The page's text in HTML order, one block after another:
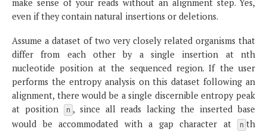
make sense of your reads without an alignment step. Yes,
even if they contain natural insertions or deletions.
Assume a dataset of two very closely related organisms that
differ from each other by a single insertion at nth
nucleotide position at the sequenced region. If the user
performs the entropy analysis on this dataset following an
alignment, there would be a single discernible entropy peak
at position
n , since all reads lacking the inserted base
would be accommodated with a gap character at
n th